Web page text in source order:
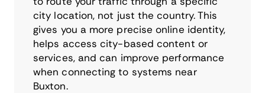
city location, not just the country. This
gives you a more precise online identity,
helps access city-based content or
services, and can improve performance
when connecting to systems near
Buxton.